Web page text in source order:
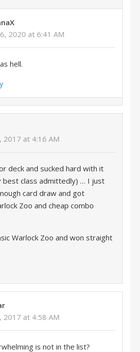
2020 at 6:41 AM
hell.
2017 at 4:16 AM
deck and sucked hard with it
best class admittedly) … I just
card draw and got
Zoo and cheap combo
Warlock Zoo and won straight
2017 at 4:58 AM
is not in the list?